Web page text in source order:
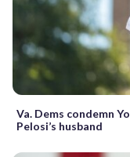
Va. Dems condemn
Pelosi’s husband